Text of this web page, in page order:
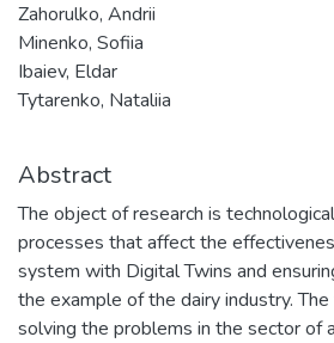
Zahorulko, Andrii
Minenko, Sofiia
Ibaiev, Eldar
Tytarenko, Nataliia
Abstract
The object of research is
processes that affect the
system with Digital Twins and
the example of the dairy industry.
solving the problems in the sector of